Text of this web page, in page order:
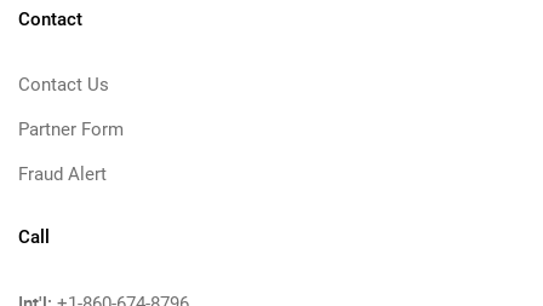
Contact
Contact Us
Partner Form
Fraud Alert
Call